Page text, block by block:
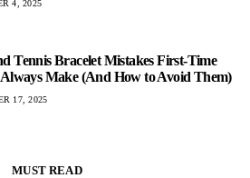
4, 2025
Tennis Bracelet Mistakes First-Time
Make (And How to Avoid Them)
17, 2025
MUST READ